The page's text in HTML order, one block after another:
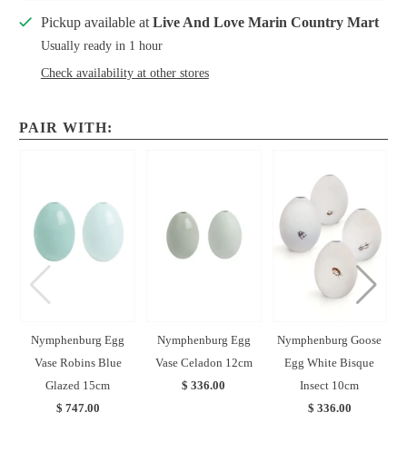
Pickup available at Live And Love Marin Country Mart
Usually ready in 1 hour
Check availability at other stores
PAIR WITH:
Nymphenburg Egg
Vase Robins Blue
Glazed 15cm
$ 747.00
Nymphenburg Egg
Vase Celadon 12cm
$ 336.00
Nymphenburg Goose
Egg White Bisque
Insect 10cm
$ 336.00